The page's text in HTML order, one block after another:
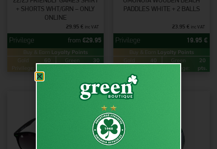
+ SHORTS WHT/GRN – ONLY
ONLINE
29.95 € inc VAT
from €29.95
Buy & Earn Loyalty Points
Gold
Privilege:
60
Green
30
PADDLES WHITE + 2 BALLS
23.95 € inc VAT
19.95 €
Buy & Earn Loyalty Points
40
Green
Privilege:
20
pts.